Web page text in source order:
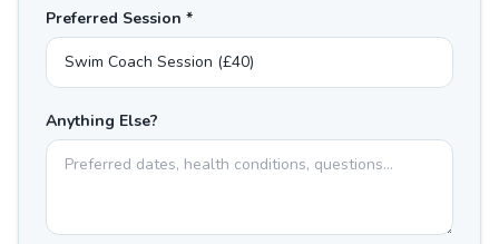
Preferred Session *
Anything Else?